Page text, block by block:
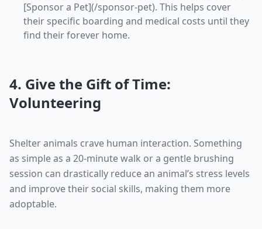
[Sponsor a Pet](/sponsor-pet). This helps cover
their specific boarding and medical costs until they
find their forever home.
4. Give the Gift of Time:
Volunteering
Shelter animals crave human interaction. Something
as simple as a 20-minute walk or a gentle brushing
session can drastically reduce an animal’s stress levels
and improve their social skills, making them more
adoptable.